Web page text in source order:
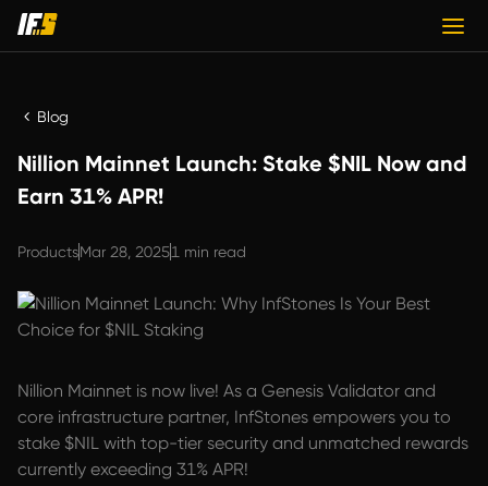
Blog
Nillion Mainnet Launch: Stake $NIL Now and
Earn 31% APR!
ProductsMar 28, 20251 min read
Nillion Mainnet is now live! As a Genesis Validator and
core infrastructure partner, InfStones empowers you to
stake $NIL with top-tier security and unmatched rewards
currently exceeding 31% APR!